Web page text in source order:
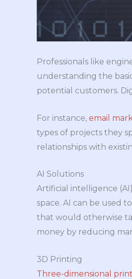
Professionals like
understanding the
potential customers.
For instance, email
types of projects they
relationships with
AI Solutions
Artificial intelligence
space. AI can be used
that would otherwise
money by reducing
3D Printing
Three-dimensional